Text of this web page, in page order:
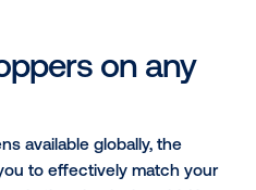
with highly impactful
the path to
everything you need to